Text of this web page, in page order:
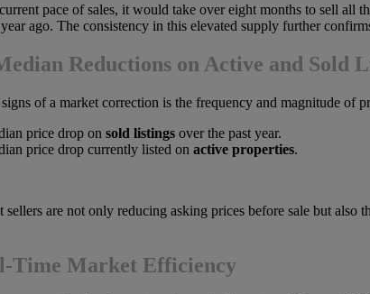
pace of sales, it would take over eight months to sell
ago. The consistency in this elevated supply further
Reductions on Active and Sold
of a market correction is the frequency and magnitude of
price drop on sold listings over the past year.
price drop currently listed on active properties.
sellers are not only reducing asking prices before sale but
Time Market Efficiency